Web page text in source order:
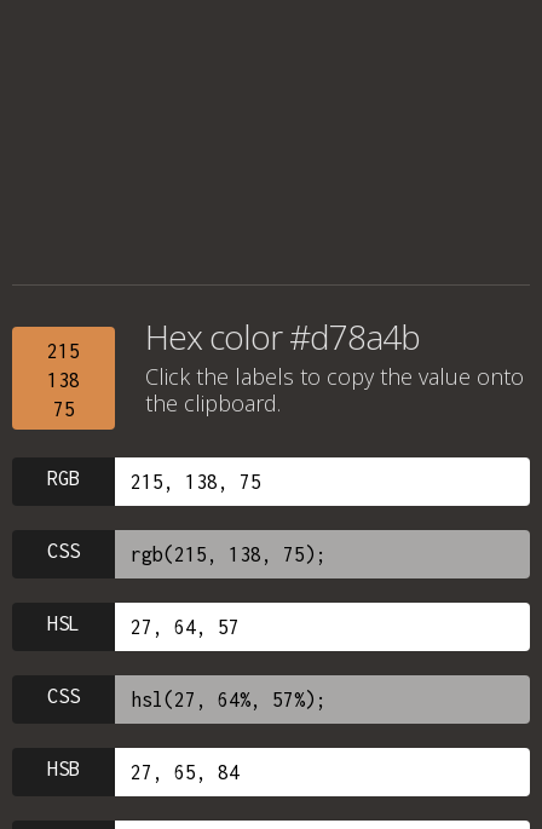
215
138
75
Hex color #d78a4b
Click the labels to copy the value onto
the clipboard.
RGB
CSS
HSL
CSS
HSB